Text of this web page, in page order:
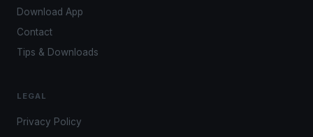
Download App
Contact
Tips & Downloads
LEGAL
Privacy Policy